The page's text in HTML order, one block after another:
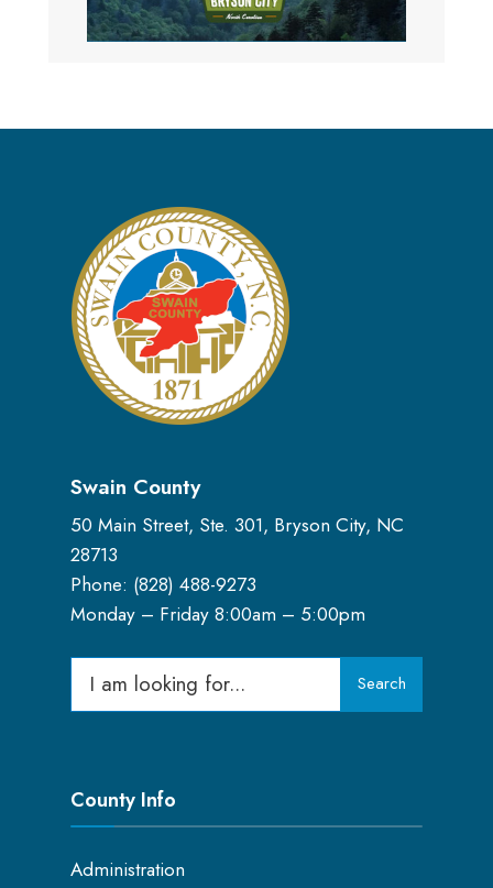
Swain County
50 Main Street, Ste. 301, Bryson City, NC
28713
Phone: (828) 488-9273
Monday – Friday 8:00am – 5:00pm
Search
for:
Search
County Info
Administration